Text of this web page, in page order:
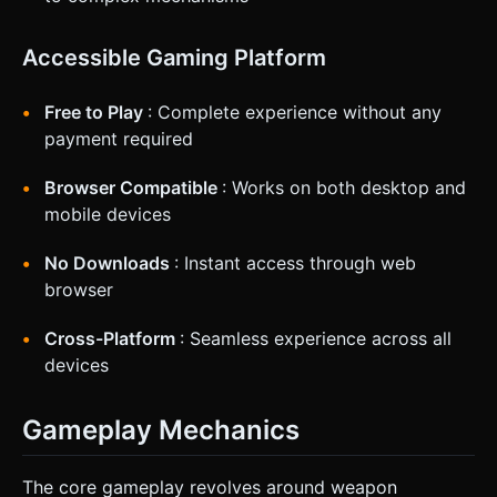
Accessible Gaming Platform
Free to Play : Complete experience without any
payment required
Browser Compatible : Works on both desktop and
mobile devices
No Downloads : Instant access through web
browser
Cross-Platform : Seamless experience across all
devices
Gameplay Mechanics
The core gameplay revolves around weapon